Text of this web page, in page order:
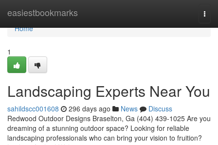
easiestbookmarks
Home
Home
1
Landscaping Experts Near You
sahildscc001608 296 days ago News
Discuss
Redwood Outdoor Designs Braselton, Ga (404) 439-1025 Are you
dreaming of a stunning outdoor space? Looking for reliable
landscaping professionals who can bring your vision to fruition?